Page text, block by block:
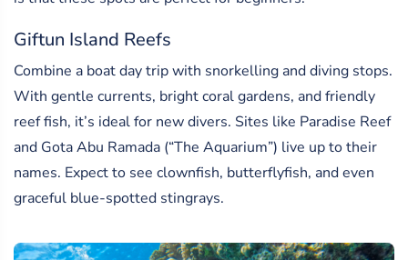
Giftun Island Reefs
Combine a boat day trip with snorkelling and diving stops.
With gentle currents, bright coral gardens, and friendly
reef fish, it’s ideal for new divers. Sites like Paradise Reef
and Gota Abu Ramada (“The Aquarium”) live up to their
names. Expect to see clownfish, butterflyfish, and even
graceful blue-spotted stingrays.